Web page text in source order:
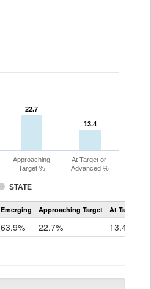
22.7
22.7
13.4
13.4
STATE
Approaching
Target %
At Target or
Advanced %
Assessment
CoAlt
Grade
Emerging Approaching Target At Target Or
63.9% 22.7% 13.4%